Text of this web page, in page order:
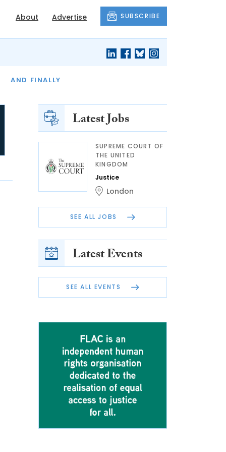
About Advertise SUBSCRIBE
AND FINALLY
THE MONTH
Latest Jobs
SUPREME COURT OF
THE UNITED
KINGDOM
Justice
London
SEE ALL JOBS
Latest Events
SEE ALL EVENTS